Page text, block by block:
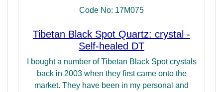
Code No: 17M075
Tibetan Black Spot Quartz: crystal -
Self-healed DT
I bought a number of Tibetan Black Spot crystals
back in 2003 when they first came onto the
market. They have been in my personal and